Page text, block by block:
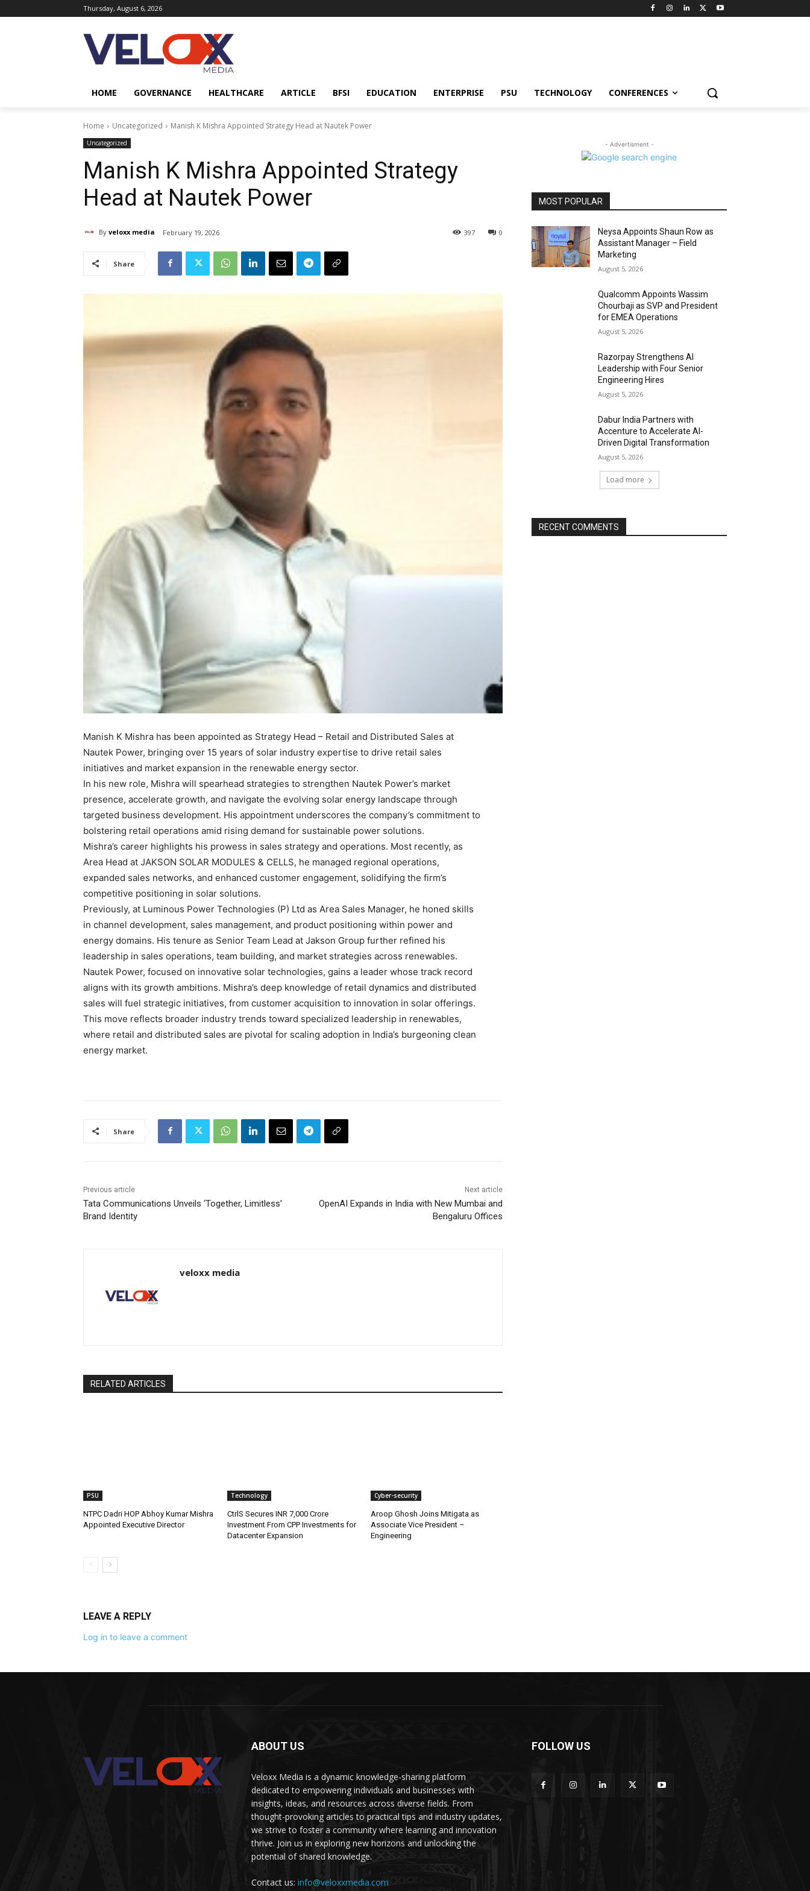
Thursday, August 6, 2026
HOME GOVERNANCE HEALTHCARE ARTICLE BFSI EDUCATION ENTERPRISE PSU TECHNOLOGY CONFERENCES
Home Uncategorized Manish K Mishra Appointed Strategy Head at Nautek Power
Uncategorized
Manish K Mishra Appointed Strategy
Head at Nautek Power
By veloxx media February 19, 2026 0
397
Share
Manish K Mishra has been appointed as Strategy Head – Retail and Distributed Sales at
Nautek Power, bringing over 15 years of solar industry expertise to drive retail sales
initiatives and market expansion in the renewable energy sector.
In his new role, Mishra will spearhead strategies to strengthen Nautek Power’s market
presence, accelerate growth, and navigate the evolving solar energy landscape through
targeted business development. His appointment underscores the company’s commitment to
bolstering retail operations amid rising demand for sustainable power solutions.
Mishra’s career highlights his prowess in sales strategy and operations. Most recently, as
Area Head at JAKSON SOLAR MODULES & CELLS, he managed regional operations,
expanded sales networks, and enhanced customer engagement, solidifying the firm’s
competitive positioning in solar solutions.
Previously, at Luminous Power Technologies (P) Ltd as Area Sales Manager, he honed skills
in channel development, sales management, and product positioning within power and
energy domains. His tenure as Senior Team Lead at Jakson Group further refined his
leadership in sales operations, team building, and market strategies across renewables.
Nautek Power, focused on innovative solar technologies, gains a leader whose track record
aligns with its growth ambitions. Mishra’s deep knowledge of retail dynamics and distributed
sales will fuel strategic initiatives, from customer acquisition to innovation in solar offerings.
This move reflects broader industry trends toward specialized leadership in renewables,
where retail and distributed sales are pivotal for scaling adoption in India’s burgeoning clean
energy market.
Share
Previous article
Tata Communications Unveils ‘Together, Limitless’
Brand Identity
Next article
OpenAI Expands in India with New Mumbai and
Bengaluru Offices
veloxx media
RELATED ARTICLES
PSU
NTPC Dadri HOP Abhoy Kumar Mishra
Appointed Executive Director
Technology
CtrlS Secures INR 7,000 Crore
Investment From CPP Investments for
Datacenter Expansion
Cyber-security
Aroop Ghosh Joins Mitigata as
Associate Vice President –
Engineering
LEAVE A REPLY
Log in to leave a comment
- Advertisment -
MOST POPULAR
Neysa Appoints Shaun Row as
Assistant Manager – Field
Marketing
August 5, 2026
Qualcomm Appoints Wassim
Chourbaji as SVP and President
for EMEA Operations
August 5, 2026
Razorpay Strengthens AI
Leadership with Four Senior
Engineering Hires
August 5, 2026
Dabur India Partners with
Accenture to Accelerate AI-
Driven Digital Transformation
August 5, 2026
Load more
RECENT COMMENTS
ABOUT US
Veloxx Media is a dynamic knowledge-sharing platform
dedicated to empowering individuals and businesses with
insights, ideas, and resources across diverse fields. From
thought-provoking articles to practical tips and industry updates,
we strive to foster a community where learning and innovation
thrive. Join us in exploring new horizons and unlocking the
potential of shared knowledge.
Contact us: info@veloxxmedia.com
FOLLOW US